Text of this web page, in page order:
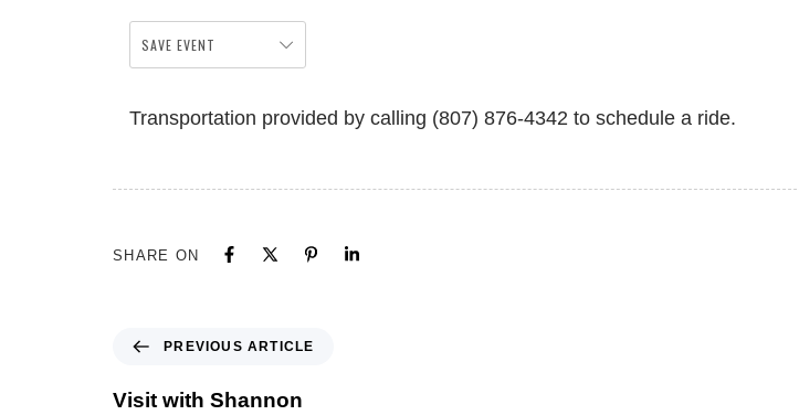
SAVE EVENT
Transportation provided by calling (807) 876-4342 to schedule a ride.
SHARE ON
PREVIOUS ARTICLE
Visit with Shannon